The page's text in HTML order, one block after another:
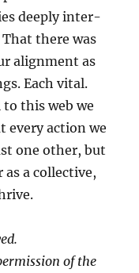
deeply inter-
there was
alignment as
Each vital.
this web we
every action we
one other, but
a collective,
of the